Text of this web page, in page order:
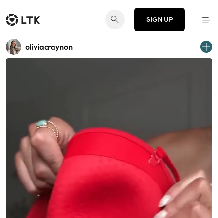
SIGN UP
oliviacraynon